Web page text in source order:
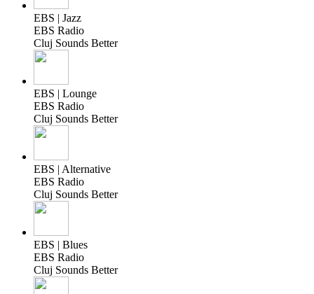
EBS | Jazz
EBS Radio
Cluj Sounds Better
EBS | Lounge
EBS Radio
Cluj Sounds Better
EBS | Alternative
EBS Radio
Cluj Sounds Better
EBS | Blues
EBS Radio
Cluj Sounds Better